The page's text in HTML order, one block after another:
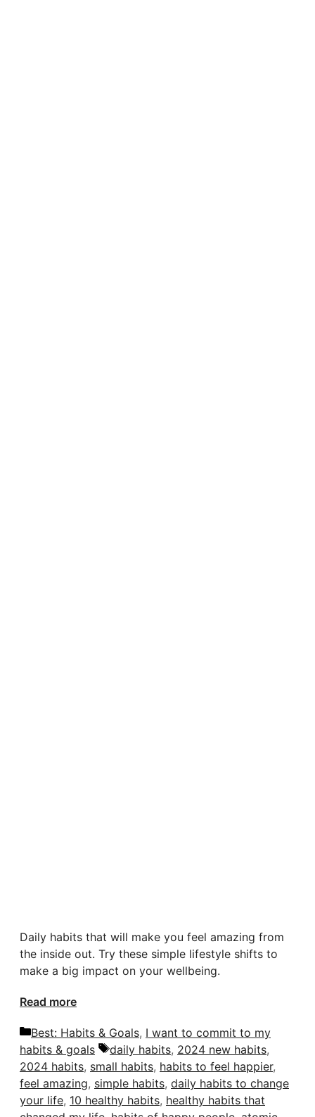
Daily habits that will make you feel amazing from
the inside out. Try these simple lifestyle shifts to
make a big impact on your wellbeing.
Read more
Categories
Best: Habits & Goals, I want to commit to my
habits & goals
Tags
daily habits, 2024 new habits,
2024 habits, small habits, habits to feel happier,
feel amazing, simple habits, daily habits to change
your life, 10 healthy habits, healthy habits that